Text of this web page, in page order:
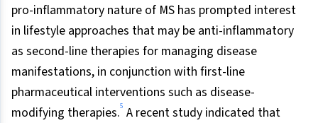
pro-inflammatory nature of MS has prompted interest
in lifestyle approaches that may be anti-inflammatory
as second-line therapies for managing disease
manifestations, in conjunction with first-line
pharmaceutical interventions such as disease-
modifying therapies.5 A recent study indicated that